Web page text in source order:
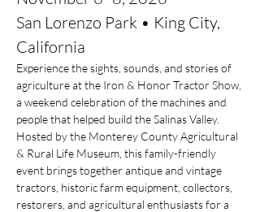
San Lorenzo Park • King City,
California
Experience the sights, sounds, and stories of
agriculture at the Iron & Honor Tractor Show,
a weekend celebration of the machines and
people that helped build the Salinas Valley.
Hosted by the Monterey County Agricultural
& Rural Life Museum, this family-friendly
event brings together antique and vintage
tractors, historic farm equipment, collectors,
restorers, and agricultural enthusiasts for a